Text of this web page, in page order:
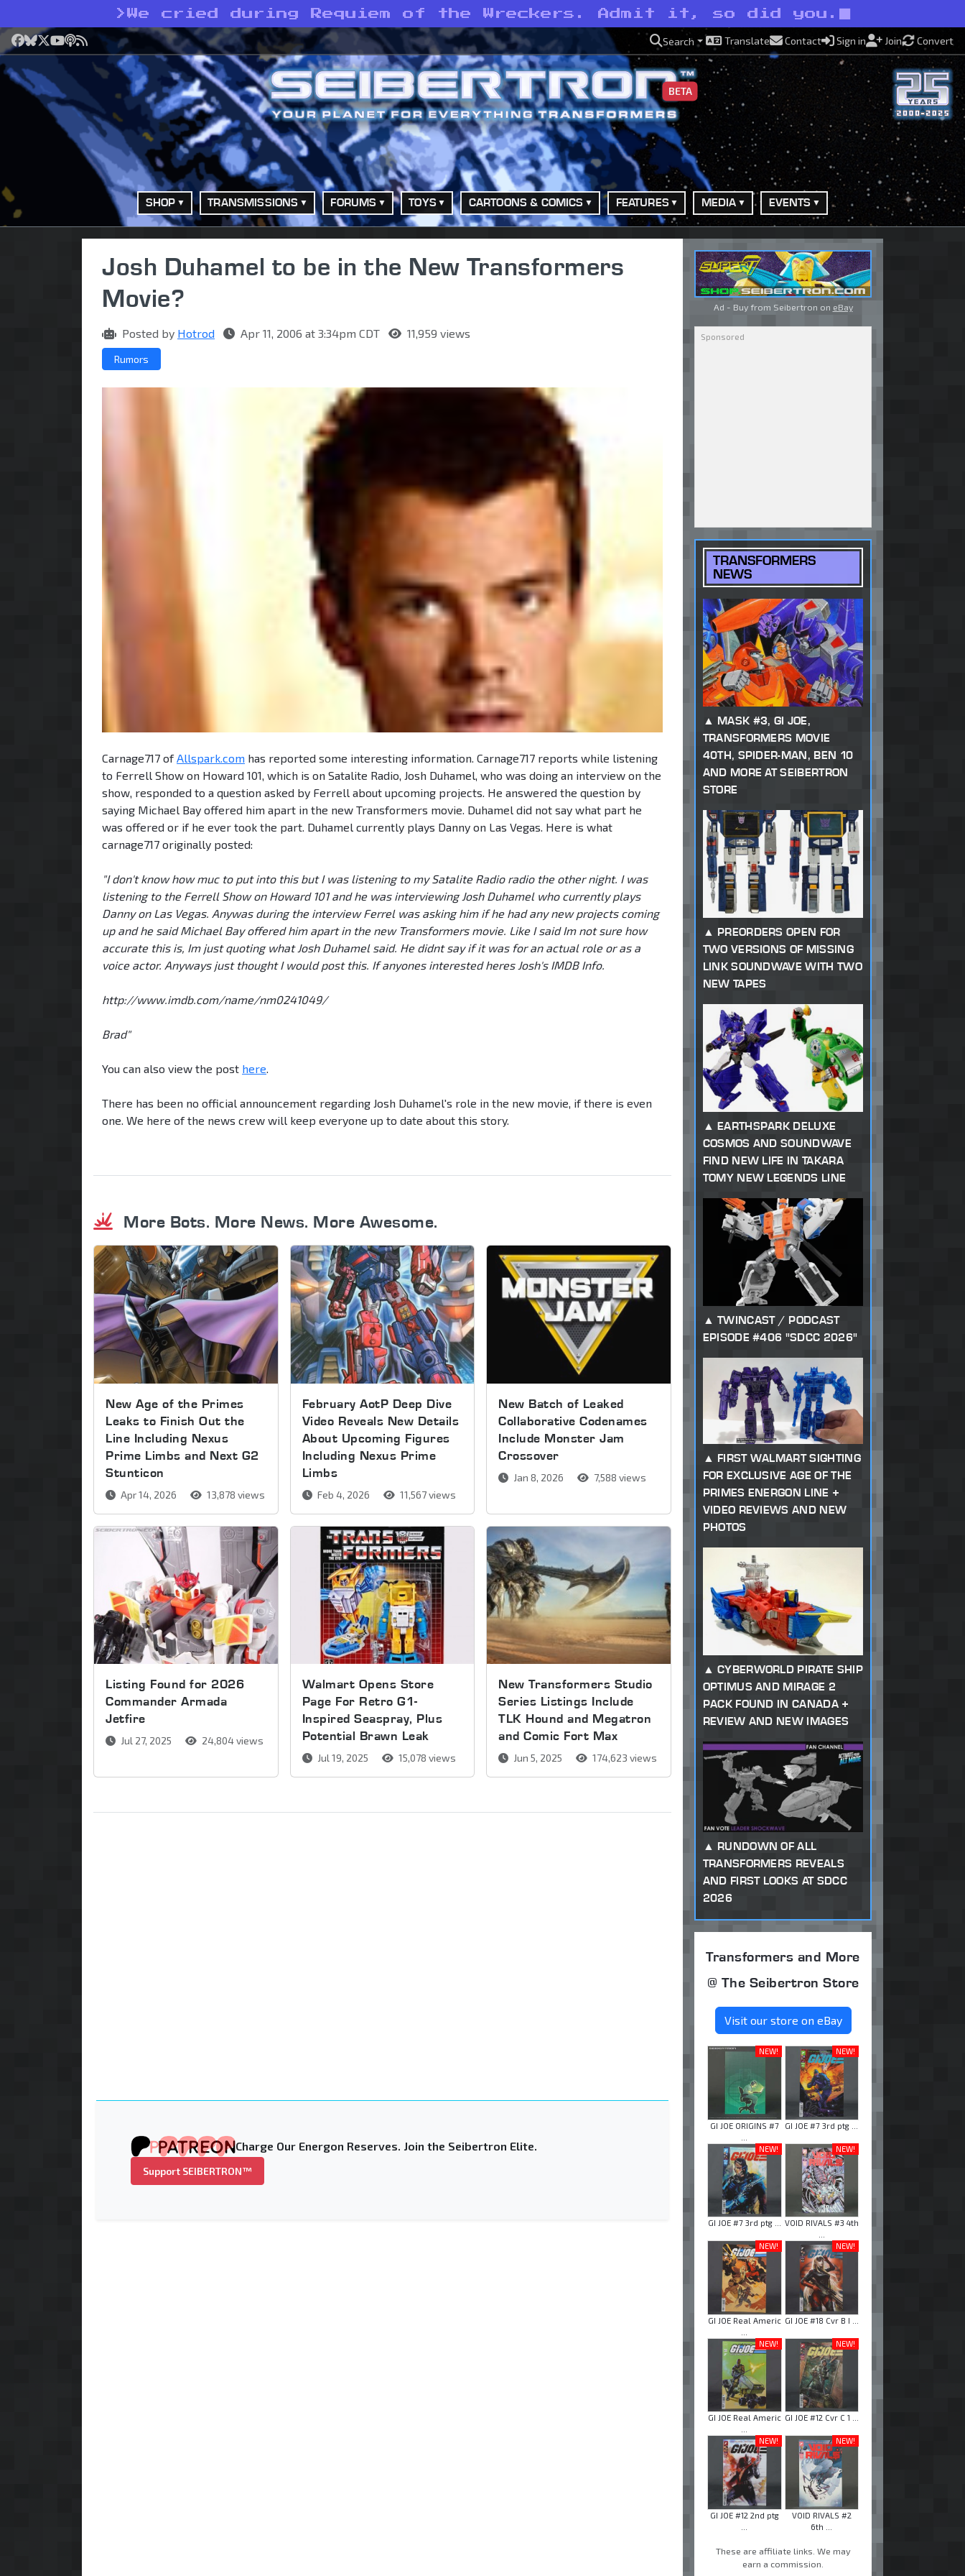
> We cried during Requiem of the Wreckers. Admit it, so did you.
Facebook
Bluesky
X YouTube
Podcast
RSS Search Translate Contact Sign in Join Convert
BETA
SHOP TRANSMISSIONS FORUMS TOYS CARTOONS & COMICS FEATURES MEDIA EVENTS
Josh Duhamel to be in the New Transformers
Movie?
Posted by Hotrod Apr 11, 2006 at 3:34pm CDT 11,959 views
Rumors
Carnage717 ofAllspark.com has reported some interesting information. Carnage717 reports while listening
to Ferrell Show on Howard 101, which is on Satalite Radio, Josh Duhamel, who was doing an interview on the
show, responded to a question asked by Ferrell about upcoming projects. He answered the question by
saying Michael Bay offered him apart in the new Transformers movie. Duhamel did not say what part he
was offered or if he ever took the part. Duhamel currently plays Danny on Las Vegas. Here is what
carnage717 originally posted:
"I don't know how muc to put into this but I was listening to my Satalite Radio radio the other night. I was
listening to the Ferrell Show on Howard 101 and he was interviewing Josh Duhamel who currently plays
Danny on Las Vegas. Anywas during the interview Ferrel was asking him if he had any new projects coming
up and he said Michael Bay offered him apart in the new Transformers movie. Like I said Im not sure how
accurate this is, Im just quoting what Josh Duhamel said. He didnt say if it was for an actual role or as a
voice actor. Anyways just thought I would post this. If anyones interested heres Josh's IMDB Info.
http://www.imdb.com/name/nm0241049/
Brad"
You can also view the post here
There has been no official announcement regarding Josh Duhamel's role in the new movie, if there is even
one. We here of the news crew will keep everyone up to date about this story.
More Bots. More News. More Awesome.
New Age of the Primes
Leaks to Finish Out the
Line Including Nexus
Prime Limbs and Next G2
Stunticon
Apr 14, 2026 13,878 views
February AotP Deep Dive
Video Reveals New Details
About Upcoming Figures
Including Nexus Prime
Limbs
Feb 4, 2026 11,567 views
New Batch of Leaked
Collaborative Codenames
Include Monster Jam
Crossover
Jan 8, 2026 7,588 views
Listing Found for 2026
Commander Armada
Jetfire
Jul 27, 2025 24,804 views
Walmart Opens Store
Page For Retro G1-
Inspired Seaspray, Plus
Potential Brawn Leak
Jul 19, 2025 15,078 views
New Transformers Studio
Series Listings Include
TLK Hound and Megatron
and Comic Fort Max
Jun 5, 2025 174,623 views
Charge Our Energon Reserves. Join the Seibertron Elite.
Support SEIBERTRON™
Ad - Buy from Seibertron on eBay
TRANSFORMERS
NEWS
MASK #3, GI JOE,
TRANSFORMERS MOVIE
40TH, SPIDER-MAN, BEN 10
AND MORE AT SEIBERTRON
STORE
PREORDERS OPEN FOR
TWO VERSIONS OF MISSING
LINK SOUNDWAVE WITH TWO
NEW TAPES
EARTHSPARK DELUXE
COSMOS AND SOUNDWAVE
FIND NEW LIFE IN TAKARA
TOMY NEW LEGENDS LINE
TWINCAST / PODCAST
EPISODE #406 "SDCC 2026"
FIRST WALMART SIGHTING
FOR EXCLUSIVE AGE OF THE
PRIMES ENERGON LINE +
VIDEO REVIEWS AND NEW
PHOTOS
CYBERWORLD PIRATE SHIP
OPTIMUS AND MIRAGE 2
PACK FOUND IN CANADA +
REVIEW AND NEW IMAGES
RUNDOWN OF ALL
TRANSFORMERS REVEALS
AND FIRST LOOKS AT SDCC
2026
Transformers and More
@ The Seibertron Store
Visit our store on eBay
NEW!
GI JOE ORIGINS #7
NEW!
GI JOE #7 3rd ptg ...
NEW!
GI JOE #7 3rd ptg ...
NEW!
VOID RIVALS #3 4th
NEW!
GI JOE Real Americ
NEW!
GI JOE #18 Cvr B I ...
NEW!
GI JOE Real Americ
NEW!
GI JOE #12 Cvr C 1 ...
NEW!
GI JOE #12 2nd ptg
NEW!
VOID RIVALS #2
6th ...
These are affiliate links. We may
earn a commission.